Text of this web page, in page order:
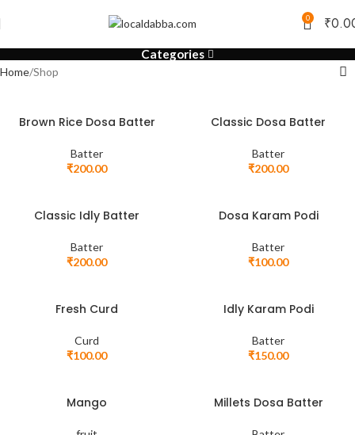
0 ₹
Categories
Home Shop
Brown Rice Dosa Batter
Batter
₹200.00
Classic Dosa Batter
Batter
₹200.00
Classic Idly Batter
Batter
₹200.00
Dosa Karam Podi
Batter
₹100.00
Fresh Curd
Curd
₹100.00
Idly Karam Podi
Batter
₹150.00
Mango Millets Dosa Batter